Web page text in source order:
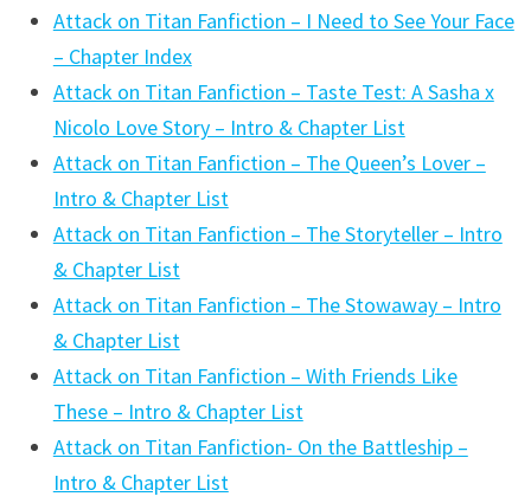
Attack on Titan Fanfiction – I Need to See Your Face
– Chapter Index
Attack on Titan Fanfiction – Taste Test: A Sasha x
Nicolo Love Story – Intro & Chapter List
Attack on Titan Fanfiction – The Queen’s Lover –
Intro & Chapter List
Attack on Titan Fanfiction – The Storyteller – Intro
& Chapter List
Attack on Titan Fanfiction – The Stowaway – Intro
& Chapter List
Attack on Titan Fanfiction – With Friends Like
These – Intro & Chapter List
Attack on Titan Fanfiction- On the Battleship –
Intro & Chapter List